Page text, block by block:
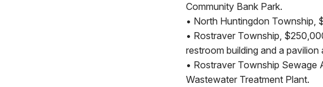
Community Bank Park.
• North Huntingdon Township,
• Rostraver Township,
restroom building and a
• Rostraver Township
Wastewater Treatment Plant.